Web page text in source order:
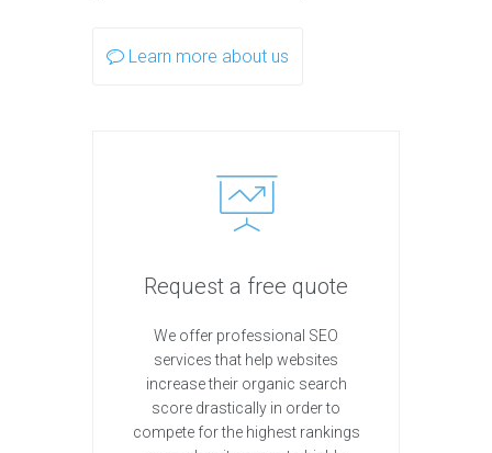
Learn more about us
Request a free quote
We offer professional SEO
services that help websites
increase their organic search
score drastically in order to
compete for the highest rankings